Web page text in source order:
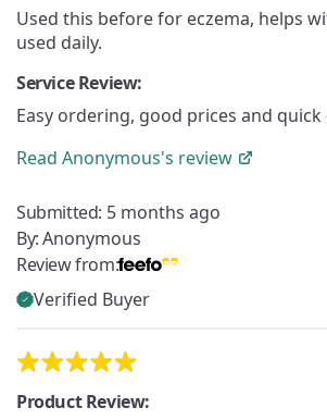
Used this before for eczema, helps
used daily.
Service Review:
Easy ordering, good prices and quick
Read Anonymous's review
Submitted: 5 months ago
By:Anonymous
Review from:
Verified Buyer
Product Review: